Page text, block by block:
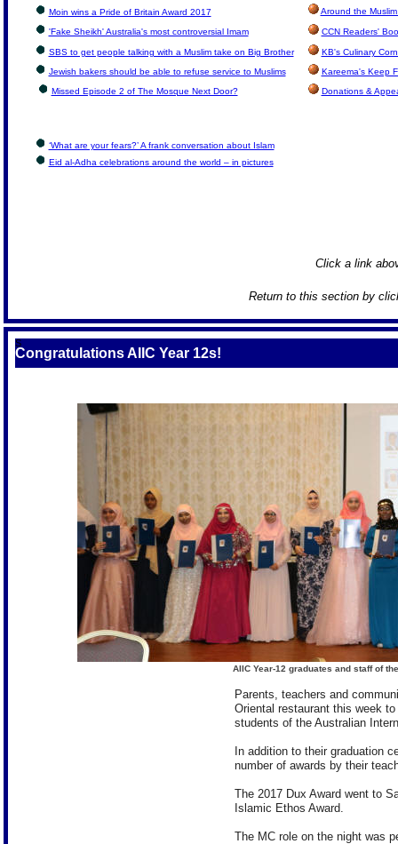
Moin wins a Pride of Britain Award 2017 Around the
'Fake Sheikh' Australia's most controversial Imam CCN Readers'
SBS to get people talking with a Muslim take on Big Brother
KB's Culinary
Jewish bakers should be able to refuse service to Muslims
Kareema's Keep
Missed Episode 2 of The Mosque Next Door?
Donations &
‘What are your fears?’ A frank conversation about Islam
Eid al-Adha celebrations around the world – in pictures
Click a link
Return to this section by
S
Congratulations AIIC Year 12s!
AIIC Year-12 graduates and staff of
Parents, teachers and
Oriental restaurant this week
students of the Australian
In addition to their graduation
number of awards by their
The 2017 Dux Award went to
Islamic Ethos Award.
The MC role on the night was